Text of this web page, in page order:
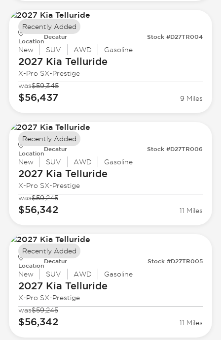
Location
Decatur Stock #D27TR004
New SUV AWD Gasoline
2027 Kia Telluride
X-Pro SX-Prestige
was$59,345
$56,437 9 Miles
Recently Added
Location
Decatur Stock #D27TR006
New SUV AWD Gasoline
2027 Kia Telluride
X-Pro SX-Prestige
was$59,245
$56,342 11 Miles
Recently Added
Location
Decatur Stock #D27TR005
New SUV AWD Gasoline
2027 Kia Telluride
X-Pro SX-Prestige
was$59,245
$56,342 11 Miles
Recently Added